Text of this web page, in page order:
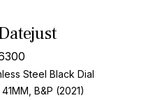
Steel Black Dial
41MM, B&P (2021)